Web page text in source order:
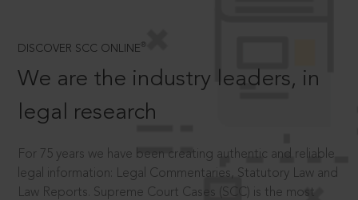
DISCOVER SCC ONLINE ®
We are the industry leaders, in
legal research
For 75 years we have been creating authentic and reliable
legal information: Legal Commentaries, Statutory Law and
Law Reports. Supreme Court Cases (SCC) is the most